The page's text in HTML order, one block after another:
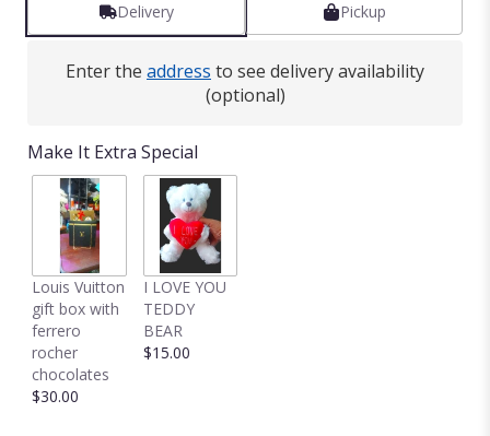
Delivery Pickup
Enter the address to see delivery availability
(optional)
Make It Extra Special
Louis Vuitton
gift box with
ferrero
rocher
chocolates
$30.00
I LOVE YOU
TEDDY
BEAR
$15.00